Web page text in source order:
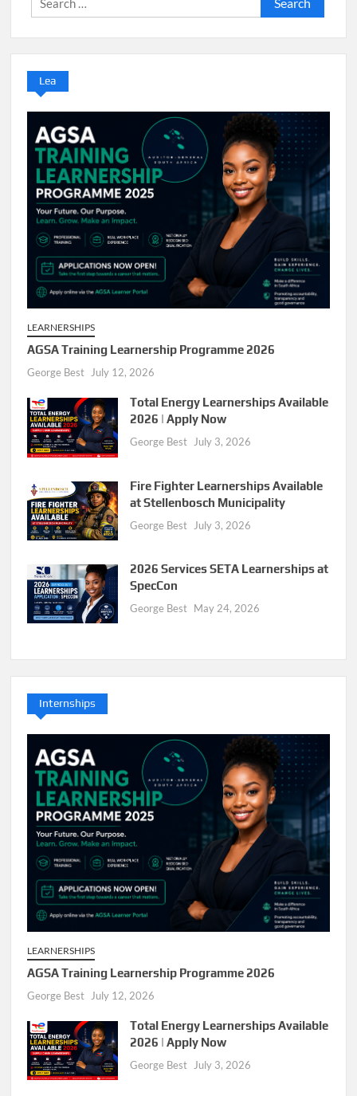
for:
Lea
LEARNERSHIPS
AGSA Training Learnership Programme 2026
George Best July 12, 2026
Total Energy Learnerships Available
2026 | Apply Now
George Best July 3, 2026
Fire Fighter Learnerships Available
at Stellenbosch Municipality
George Best July 3, 2026
2026 Services SETA Learnerships at
SpecCon
George Best May 24, 2026
Internships
LEARNERSHIPS
AGSA Training Learnership Programme 2026
George Best July 12, 2026
Total Energy Learnerships Available
2026 | Apply Now
George Best July 3, 2026